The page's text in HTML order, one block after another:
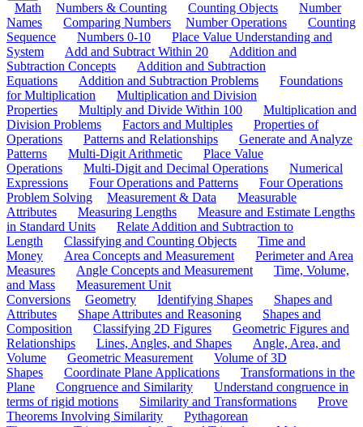
Math Numbers & Counting Counting Objects
Number
Names
Comparing Numbers Number Operations
Counting
Sequence
Numbers 0-10
Place Value Understanding and
System
Add and Subtract Within 20
Addition and
Subtraction Concepts
Addition and Subtraction
Equations
Addition and Subtraction Problems
Foundations
for Multiplication
Multiplication and Division
Properties
Multiply and Divide Within 100
Multiplication and
Division Problems
Factors and Multiples
Properties of
Operations
Patterns and Relationships
Generate and Analyze
Patterns
Multi-Digit Arithmetic
Place Value
Operations
Multi-Digit and Decimal Operations
Numerical
Expressions
Four Operations and Patterns
Four Operations
Problem Solving
Measurement & Data
Measurable
Attributes
Measuring Lengths
Measure and Estimate Lengths
in Standard Units
Relate Addition and Subtraction to
Length
Classifying and Counting Objects
Time and
Money
Area Concepts and Measurement
Perimeter and Area
Measures
Angle Concepts and Measurement
Time, Volume,
and Mass
Measurement Unit
Conversions
Geometry Identifying Shapes
Shapes and
Attributes
Shape Attributes and Reasoning
Shapes and
Composition
Classifying 2D Figures
Geometric Figures and
Relationships
Lines, Angles, and Shapes
Angle, Area, and
Volume
Geometric Measurement
Volume of 3D
Shapes
Coordinate Plane Applications
Transformations in the
Plane
Congruence and Similarity
Understand congruence in
terms of rigid motions
Similarity and Transformations
Prove
Theorems Involving Similarity
Pythagorean